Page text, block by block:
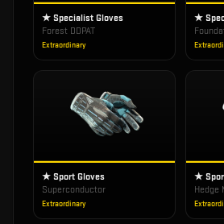
★ Specialist Gloves
Forest DDPAT
Extraordinary
★
★ Sport Gloves
Superconductor
Extraordinary
★
Hedge